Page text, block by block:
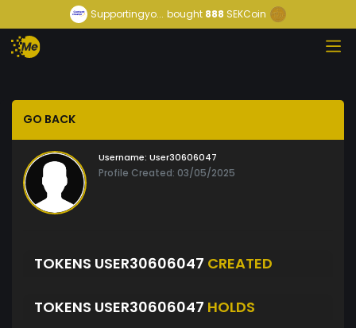
Supportingyo... bought888 SEKCoin
GO BACK
Username: User30606047
Profile Created: 03/05/2025
TOKENS USER30606047 CREATED
TOKENS USER30606047 HOLDS